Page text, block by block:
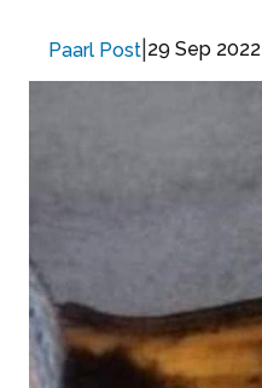
Paarl Post 29 Sep 2022